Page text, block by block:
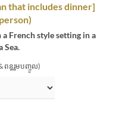
that includes dinner]
French style setting in a
Sea.
& ពន្ធរួមបញ្ចូល)